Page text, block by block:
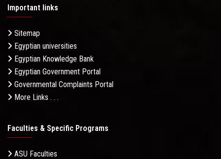
Important links
Sitemap
Egyptian universities
Egyptian Knowledge Bank
Egyptian Government Portal
Governmental Complaints Portal
More Links . . .
Faculties & Specific Programs
ASU Faculties